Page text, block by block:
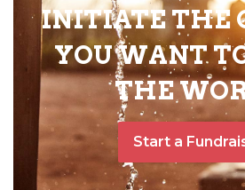
INITIATE THE
YOU WANT
THE
Start a